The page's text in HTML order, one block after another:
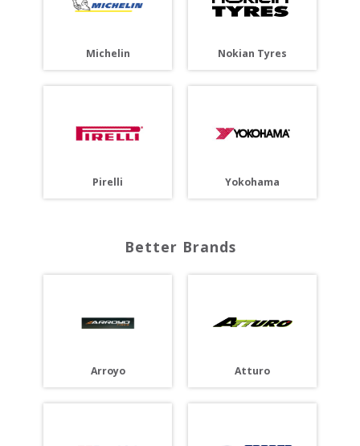
Michelin Nokian Tyres
Pirelli Yokohama
Better Brands
Arroyo Atturo